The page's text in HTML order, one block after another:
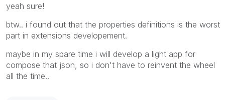
yeah sure!
btw.. i found out that the properties definitions is the worst
part in extensions developement.
maybe in my spare time i will develop a light app for
compose that json, so i don't have to reinvent the wheel
all the time..